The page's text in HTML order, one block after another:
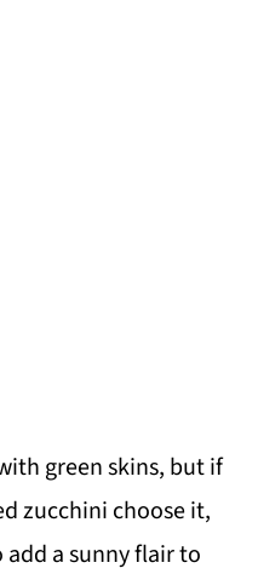
green skins, but if
zucchini choose it,
a sunny flair to